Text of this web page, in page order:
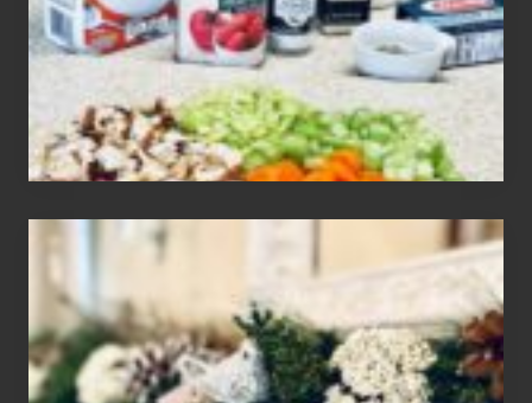
Gluten
Free
Mar
2024
Christmas
Holiday